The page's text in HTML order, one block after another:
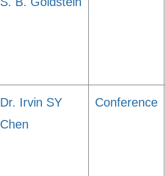
Dr. Irvin SY
Chen
Conference